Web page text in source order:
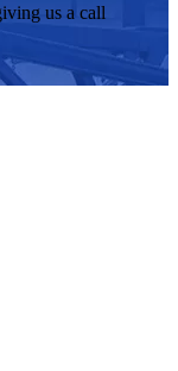
us a call